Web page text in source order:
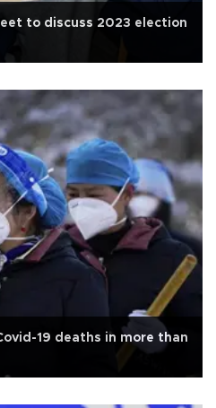
to discuss 2023 election
19 deaths in more than